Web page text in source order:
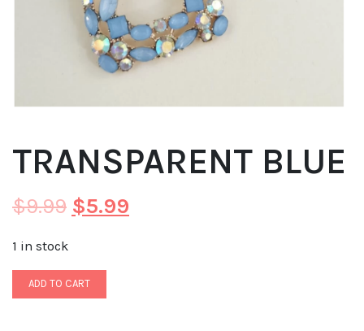
TRANSPARENT BLUE
$9.99 $5.99
1 in stock
ADD TO CART